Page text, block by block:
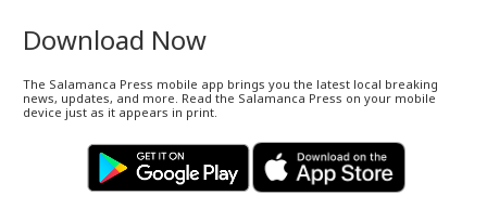
Download Now
The Salamanca Press mobile app brings you the latest local breaking
news, updates, and more. Read the Salamanca Press on your mobile
device just as it appears in print.